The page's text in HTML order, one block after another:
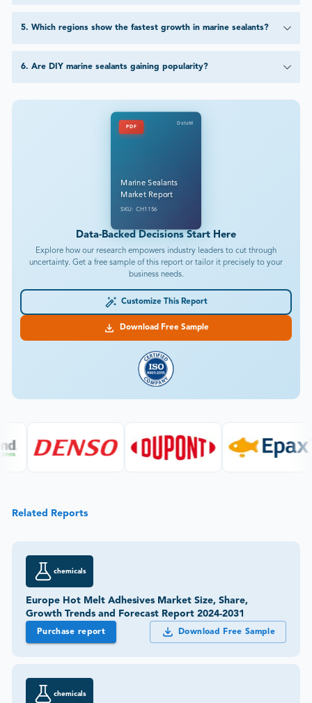
5. Which regions show the fastest growth in marine sealants?
6. Are DIY marine sealants gaining popularity?
PDF
DataM
Marine Sealants
Market Report
SKU: CH1156
Data-Backed Decisions Start Here
Explore how our research empowers industry leaders to cut through
uncertainty. Get a free sample of this report or tailor it precisely to your
business needs.
Customize This Report
Download Free Sample
Related Reports
chemicals
Europe Hot Melt Adhesives Market Size, Share,
Growth Trends and Forecast Report 2024-2031
Purchase report Download Free Sample
chemicals